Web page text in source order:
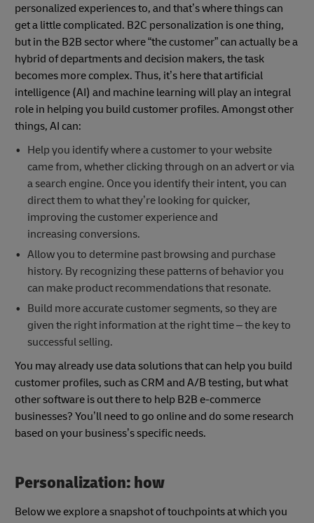
personalized experiences to, and that’s where things can
get a little complicated. B2C personalization is one thing,
but in the B2B sector where “the customer” can actually be a
hybrid of departments and decision makers, the task
becomes more complex. Thus, it’s here that artificial
intelligence (AI) and machine learning will play an integral
role in helping you build customer profiles. Amongst other
things, AI can:
Help you identify where a customer to your website
came from, whether clicking through on an advert or via
a search engine. Once you identify their intent, you can
direct them to what they’re looking for quicker,
improving the customer experience and
increasing conversions.
Allow you to determine past browsing and purchase
history. By recognizing these patterns of behavior you
can make product recommendations that resonate.
Build more accurate customer segments, so they are
given the right information at the right time – the key to
successful selling.
You may already use data solutions that can help you build
customer profiles, such as CRM and A/B testing, but what
other software is out there to help B2B e-commerce
businesses? You’ll need to go online and do some research
based on your business’s specific needs.
Personalization: how
Below we explore a snapshot of touchpoints at which you